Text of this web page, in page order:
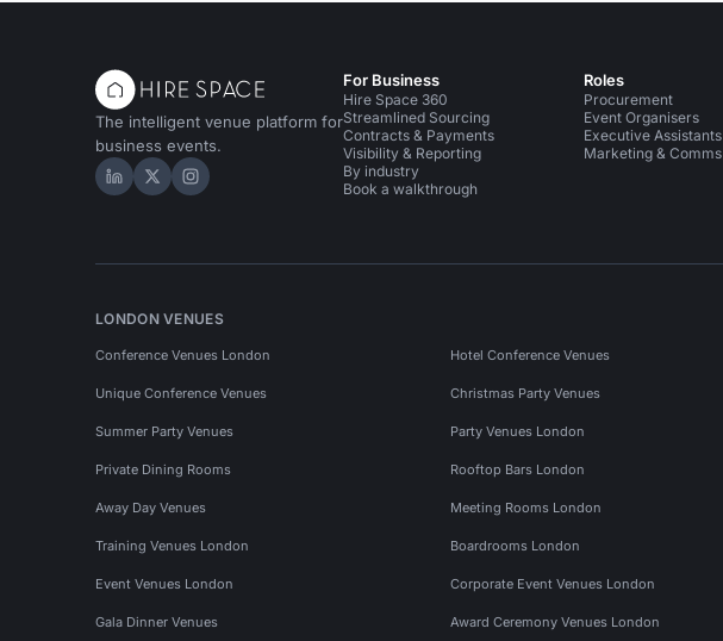
The intelligent venue platform for
business events.
Hire Space on LinkedIn
Hire Space on X
Hire Space on Instagram
For Business
Hire Space 360
Streamlined Sourcing
Contracts & Payments
Visibility & Reporting
By industry
Book a walkthrough
Roles
Procurement
Event Organisers
Executive Assistants
Marketing & Comms
LONDON VENUES
Conference Venues London Hotel Conference Venues
Unique Conference Venues Christmas Party Venues
Summer Party Venues Party Venues London
Private Dining Rooms Rooftop Bars London
Away Day Venues Meeting Rooms London
Training Venues London Boardrooms London
Event Venues London Corporate Event Venues London
Gala Dinner Venues Award Ceremony Venues London